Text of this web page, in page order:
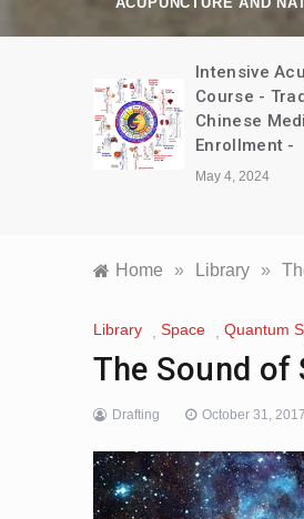
Intensive
Course -
Chinese
Enrollment -
May 4, 2024
Home » Library »
Library , Space , Quantum
The Sound of
Drafting October 31, 2017